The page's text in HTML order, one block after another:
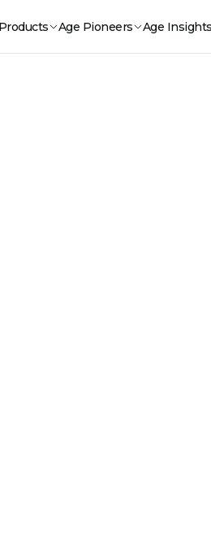
Products Age Pioneers Age Insights